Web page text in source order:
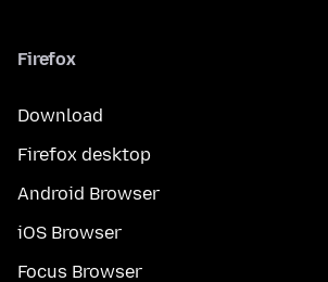
Firefox
Download
Firefox desktop
Android Browser
iOS Browser
Focus Browser